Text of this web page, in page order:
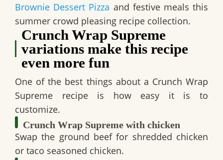
Brownie Dessert Pizza and festive meals this
summer crowd pleasing recipe collection.
Crunch Wrap Supreme
variations make this recipe
even more fun
One of the best things about a Crunch Wrap
Supreme recipeis how easy it is to
customize.
Crunch Wrap Supreme with chicken
Swap the ground beef for shredded chicken
or taco seasoned chicken.